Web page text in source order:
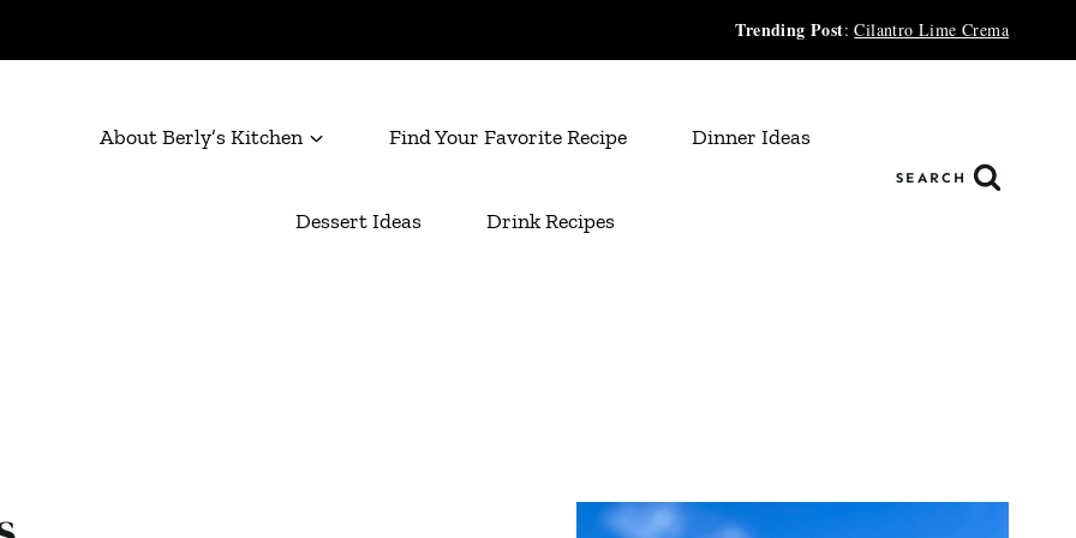
Trending Post:Cilantro Lime Crema
About Berly’s Kitchen Find Your Favorite Recipe Dinner Ideas
Dessert Ideas Drink Recipes
SEARCH